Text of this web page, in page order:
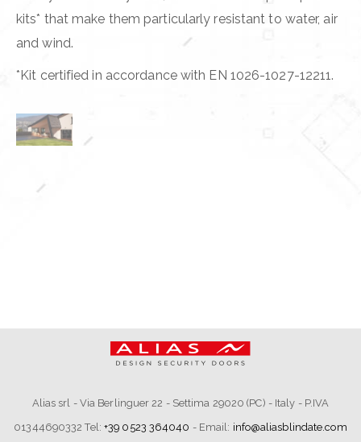
kits* that make them particularly resistant to water, air
and wind.
*Kit certified in accordance with EN 1026-1027-12211.
Alias srl - Via Berlinguer 22 - Settima 29020 (PC) - Italy - P.IVA
01344690332 Tel: +39 0523 364040 - Email: info@aliasblindate.com